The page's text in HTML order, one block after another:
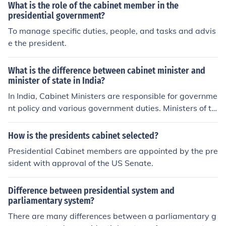
What is the role of the cabinet member in the
presidential government?
To manage specific duties, people, and tasks and advis
e the president.
What is the difference between cabinet minister and
minister of state in India?
In India, Cabinet Ministers are responsible for governme
nt policy and various government duties. Ministers of th
e State, on the other hand, are considered junior ministe
rs who assist a Cabinet Minister. Sometimes Ministers o
y.
How is the presidents cabinet selected?
Presidential Cabinet members are appointed by the pre
sident with approval of the US Senate.
Difference between presidential system and
parliamentary system?
There are many differences between a parliamentary g